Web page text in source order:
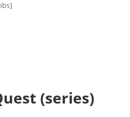
(series)